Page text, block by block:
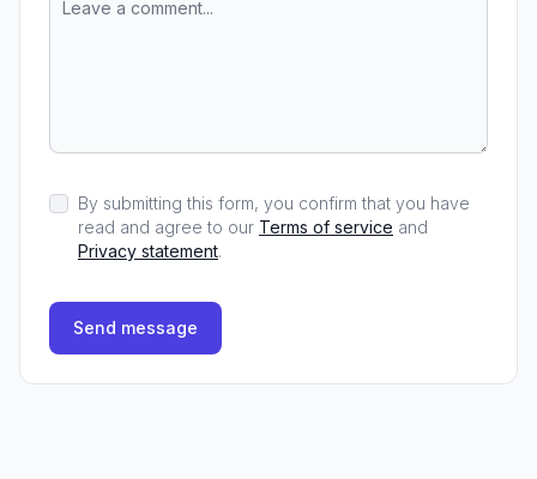
By submitting this form, you confirm that you have
read and agree to our Terms of service and
Privacy statement.
Send message